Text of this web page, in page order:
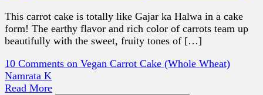
This carrot cake is totally like Gajar ka Halwa in a cake
form! The earthy flavor and rich color of carrots team up
beautifully with the sweet, fruity tones of […]
10 Comments on Vegan Carrot Cake (Whole Wheat)
Namrata K
Read More